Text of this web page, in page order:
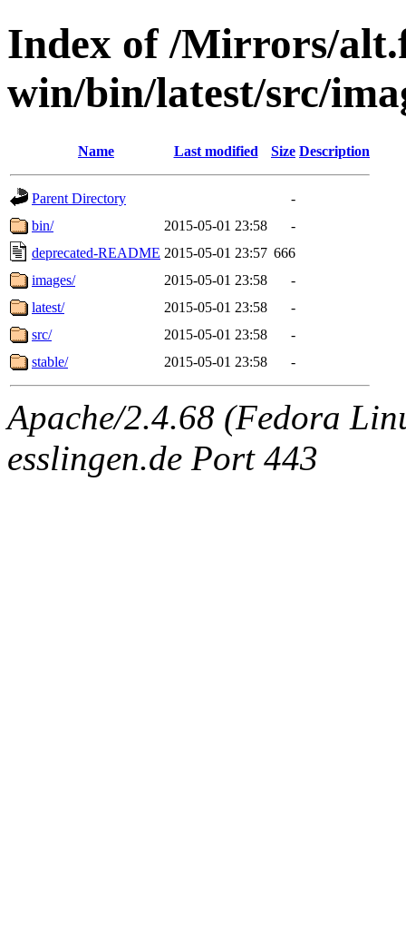
Index of /Mirrors/
win/bin/latest/src/
Name Last modified Size Description
Parent Directory
-
bin/
2015-05-01 23:58
-
deprecated-README 2015-05-01 23:57 666
images/
2015-05-01 23:58
-
latest/
2015-05-01 23:58
-
src/
2015-05-01 23:58
-
stable/
2015-05-01 23:58 -
Apache/2.4.68 (Fedora
esslingen.de Port 443